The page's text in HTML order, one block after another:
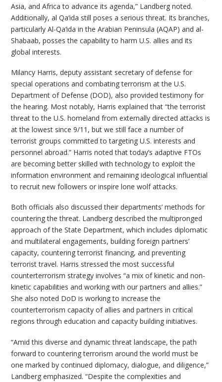
Asia, and Africa to advance its agenda,” Landberg noted.
Additionally, al Qa‘ida still poses a serious threat. Its branches,
particularly Al-Qa‘ida in the Arabian Peninsula (AQAP) and al-
Shabaab, posses the capability to harm U.S. allies and its
global interests.
Milancy Harris, deputy assistant secretary of defense for
special operations and combating terrorism at the U.S.
Department of Defense (DOD), also provided testimony for
the hearing. Most notably, Harris explained that “the terrorist
threat to the U.S. homeland from externally directed attacks is
at the lowest since 9/11, but we still face a number of
terrorist groups committed to targeting U.S. interests and
personnel abroad.” Harris noted that today’s adaptive FTOs
are becoming better skilled with technology to exploit the
information environment and remaining ideological influential
to recruit new followers or inspire lone wolf attacks.
Both officials also discussed their departments’ methods for
countering the threat. Landberg described the multipronged
approach of the State Department, which includes diplomatic
and multilateral engagements, building foreign partners’
capacity, countering terrorist financing, and preventing
terrorist travel. Harris stressed the most successful
counterterrorism strategy involves “a mix of kinetic and non-
kinetic capabilities and working with our partners and allies.”
She also noted DoD is working to increase the
counterterrorism capacity of allies and partners in critical
regions through education and capacity building initiatives.
“Amid this diverse and dynamic threat landscape, the path
forward to countering terrorism around the world must be
one marked by continued diplomacy, dialogue, and diligence,”
Landberg emphasized. “Despite the complexities and